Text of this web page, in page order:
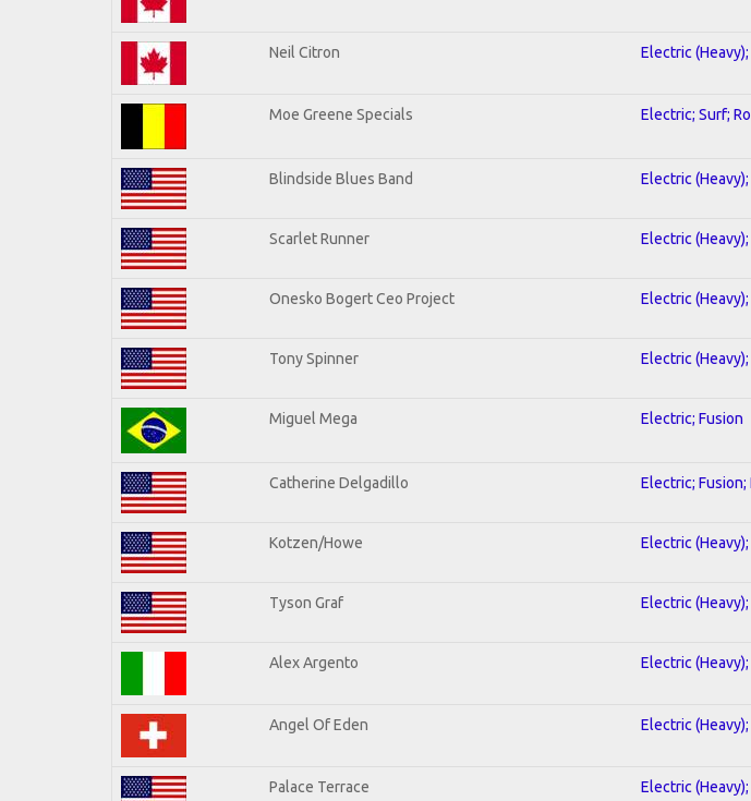
Neil Citron Electric
Moe Greene Specials Electric; Surf;
Blindside Blues Band Electric
Scarlet Runner Electric
Onesko Bogert Ceo Project Electric
Tony Spinner Electric
Miguel Mega Electric; Fusion
Catherine Delgadillo Electric;
Kotzen/Howe Electric
Tyson Graf Electric
Alex Argento Electric
Angel Of Eden Electric
Palace Terrace Electric